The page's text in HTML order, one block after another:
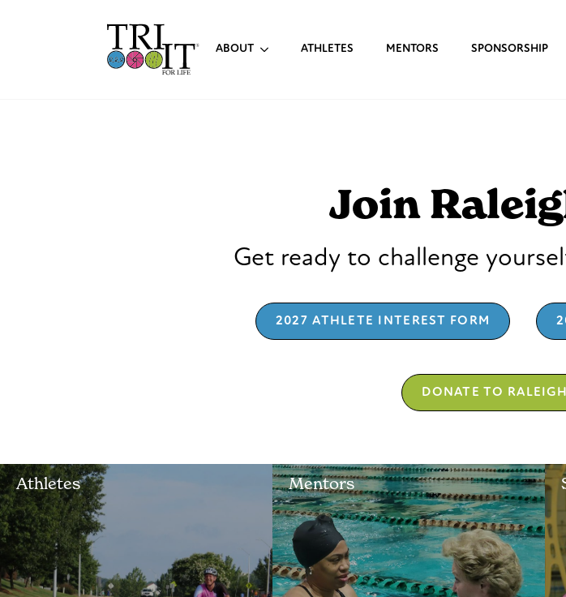
ABOUT ATHLETES MENTORS SPONSORSHIP
Join
Get ready to challenge
2027 ATHLETE INTEREST FORM
DONATE TO
Athletes Mentors